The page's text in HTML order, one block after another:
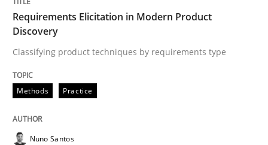
Written byNuno Santos
20. February 2024 · 14 minutes read
Cross-discipline
Requirements Elicitation in Modern Product
Discovery
Classifying product techniques by requirements type
Methods Practice
Nuno Santos